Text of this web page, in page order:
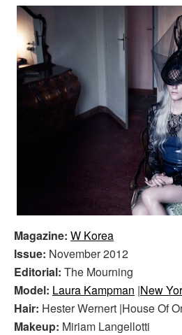
Magazine: W Korea
Issue: November 2012
Editorial: The Mourning
Model: Laura Kampman |New
Hair: Hester Wernert |House Of
Makeup: Miriam Langellotti